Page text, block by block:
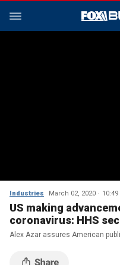
Industries March 02, 2020 10:49
US making
coronavirus: HHS
Alex Azar assures American